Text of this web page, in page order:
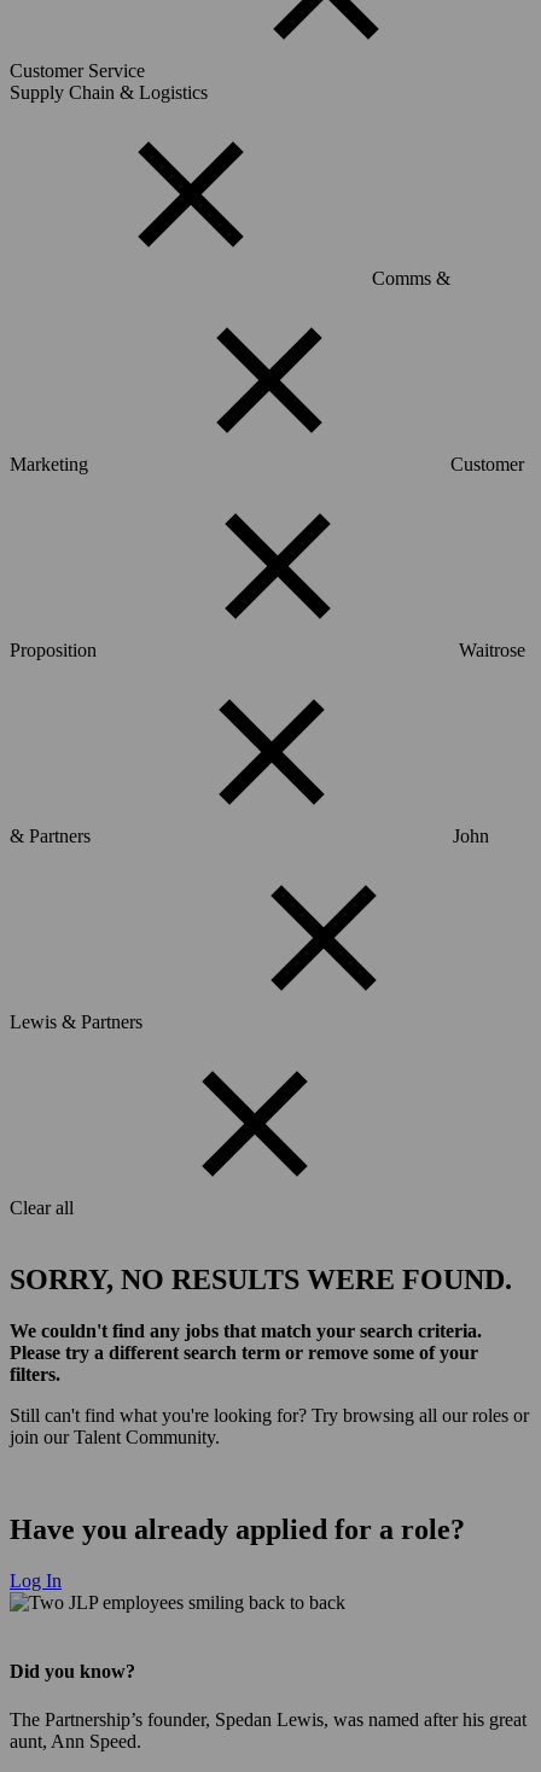
Customer Service
Supply Chain & Logistics
Comms &
Marketing Customer
Proposition Waitrose
& Partners John
Lewis & Partners
Clear all
SORRY, NO RESULTS WERE FOUND.
We couldn't find any jobs that match your search criteria.
Please try a different search term or remove some of your
filters.
Still can't find what you're looking for? Try browsing all our roles or
join our Talent Community.
Have you already applied for a role?
Log In
Did you know?
The Partnership’s founder, Spedan Lewis, was named after his great
aunt, Ann Speed.